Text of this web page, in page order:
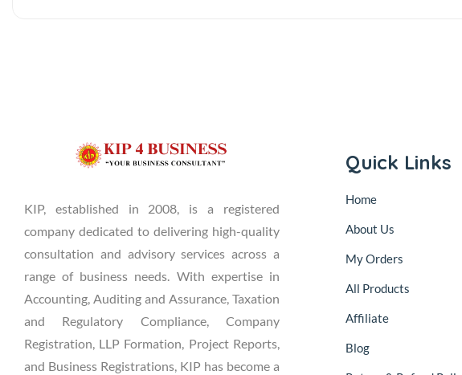
KIP, established in 2008, is a registered
company dedicated to delivering high-quality
consultation and advisory services across a
range of business needs. With expertise in
Accounting, Auditing and Assurance, Taxation
and Regulatory Compliance, Company
Registration, LLP Formation, Project Reports,
and Business Registrations, KIP has become a
Quick Links
Home
About Us
My Orders
All Products
Affiliate
Blog